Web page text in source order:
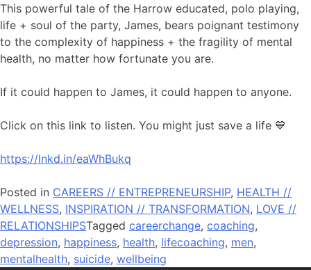
This powerful tale of the Harrow educated, polo playing,
life + soul of the party, James, bears poignant testimony
to the complexity of happiness + the fragility of mental
health, no matter how fortunate you are.
If it could happen to James, it could happen to anyone.
Click on this link to listen. You might just save a life 💙
https://lnkd.in/eaWhBukq
Posted in CAREERS // ENTREPRENEURSHIP, HEALTH //
WELLNESS, INSPIRATION // TRANSFORMATION, LOVE //
RELATIONSHIPSTagged careerchange, coaching,
depression, happiness, health, lifecoaching, men,
mentalhealth, suicide, wellbeing